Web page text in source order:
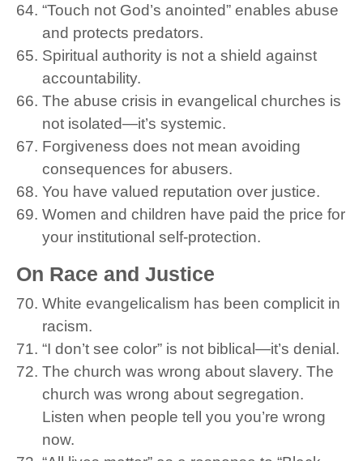
“Touch not God’s anointed” enables abuse
and protects predators.
Spiritual authority is not a shield against
accountability.
The abuse crisis in evangelical churches is
not isolated—it’s systemic.
Forgiveness does not mean avoiding
consequences for abusers.
You have valued reputation over justice.
Women and children have paid the price for
your institutional self-protection.
On Race and Justice
White evangelicalism has been complicit in
racism.
“I don’t see color” is not biblical—it’s denial.
The church was wrong about slavery. The
church was wrong about segregation.
Listen when people tell you you’re wrong
now.